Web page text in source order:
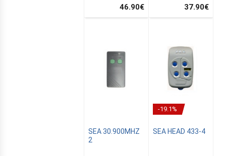
46.90€ 37.90€
SEA 30.900MHZ
2
-19.1%
SEA HEAD 433-4